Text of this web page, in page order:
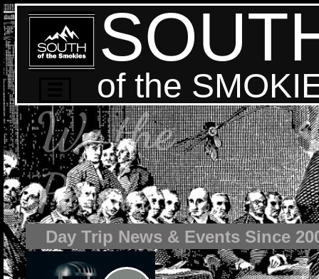
Day Trip News & Events Since
of the
We the
People